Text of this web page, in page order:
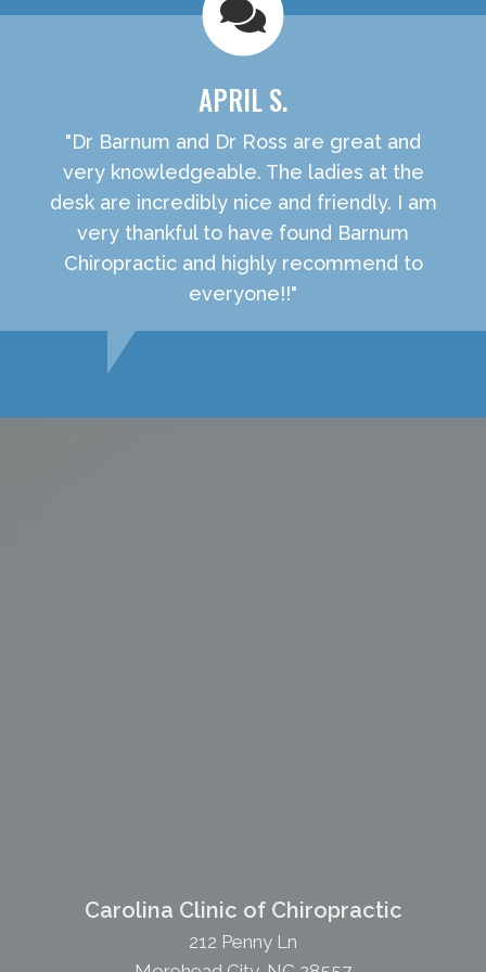
APRIL S.
"Dr Barnum and Dr Ross are great and
very knowledgeable. The ladies at the
desk are incredibly nice and friendly. I am
very thankful to have found Barnum
Chiropractic and highly recommend to
everyone!!"
Carolina Clinic of Chiropractic
212 Penny Ln